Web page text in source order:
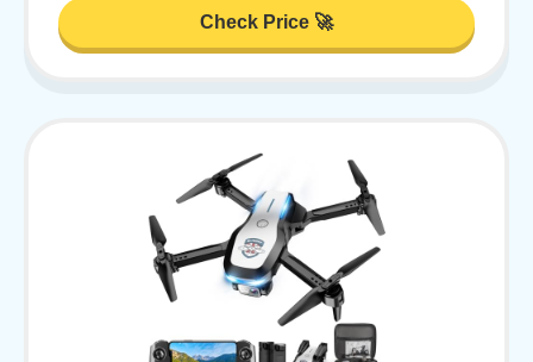
Check Price 🚀